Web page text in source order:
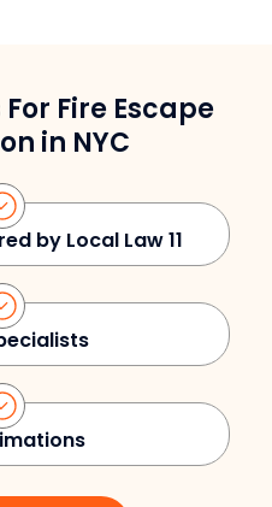
Fire Escape
in NYC
by Local Law 11